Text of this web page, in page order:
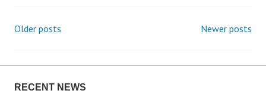
P
o
s
Older posts Newer posts
RECENT NEWS